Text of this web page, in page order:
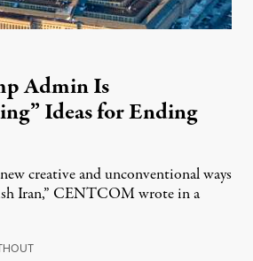
Admin Is
Ideas for Ending
creative and unconventional ways
Iran,” CENTCOM wrote in a
August 3, 2026